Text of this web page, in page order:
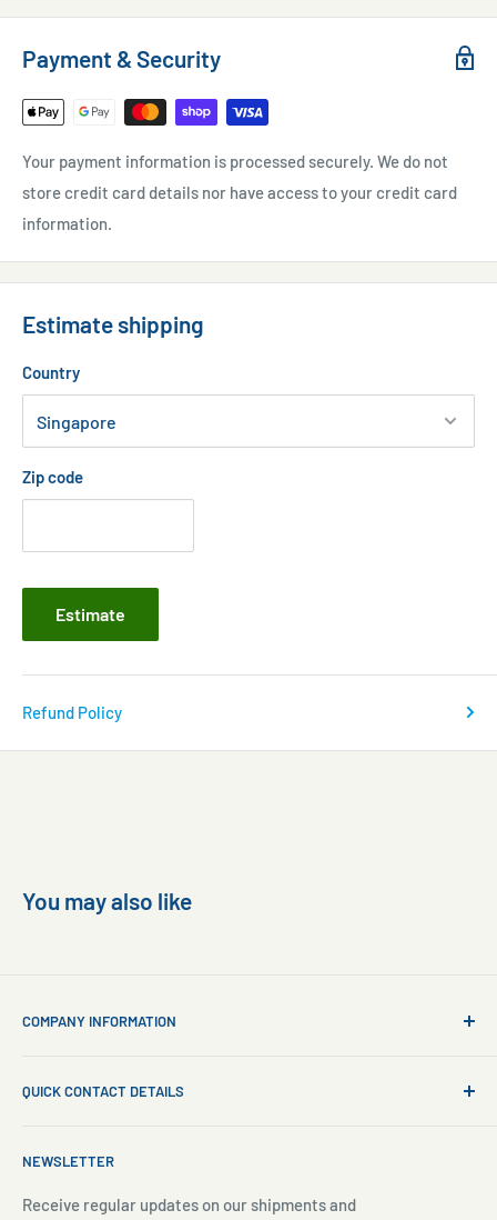
Payment & Security
Your payment information is processed securely. We do not
store credit card details nor have access to your credit card
information.
Estimate shipping
Country
Zip code
Estimate
Refund Policy
You may also like
NEWSLETTER
Receive regular updates on our shipments and
COMPANY INFORMATION
Contact Us
Aquarium Maintenance
Blog
QUICK CONTACT DETAILS